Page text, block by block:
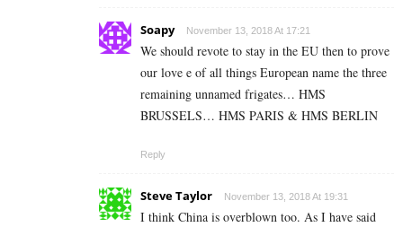
Soapy November 13, 2018 At 17:21
We should revote to stay in the EU then to prove
our love e of all things European name the three
remaining unnamed frigates… HMS
BRUSSELS… HMS PARIS & HMS BERLIN
Reply
Steve Taylor November 13, 2018 At 19:31
I think China is overblown too. As I have said